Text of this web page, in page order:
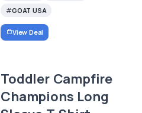
GOAT USA
View Deal
Toddler Campfire
Champions Long